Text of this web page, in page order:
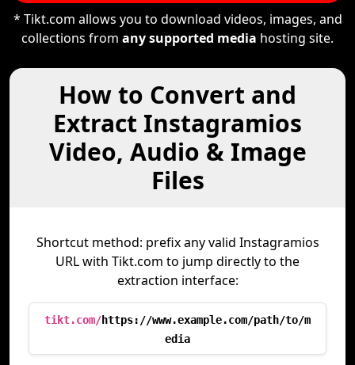
* Tikt.com allows you to download videos, images, and
collections from any supported media hosting site.
How to Convert and
Extract Instagramios
Video, Audio & Image
Files
Shortcut method: prefix any valid Instagramios
URL with Tikt.com to jump directly to the
extraction interface:
tikt.com/https://www.example.com/path/to/m
edia